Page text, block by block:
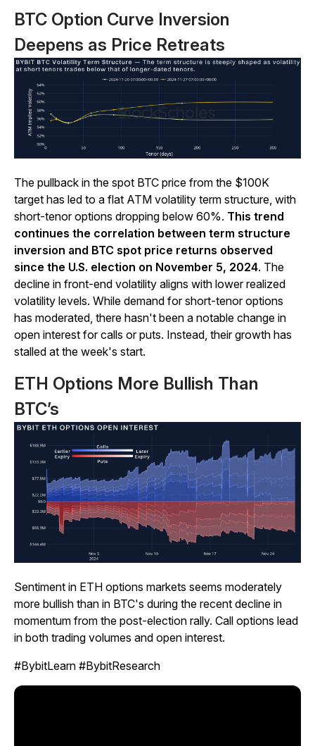
BTC Option Curve Inversion
Deepens as Price Retreats
The pullback in the spot BTC price from the $100K
target has led to a flat ATM volatility term structure, with
short-tenor options dropping below 60%. This trend
continues the correlation between term structure
inversion and BTC spot price returns observed
since the U.S. election on November 5, 2024. The
decline in front-end volatility aligns with lower realized
volatility levels. While demand for short-tenor options
has moderated, there hasn't been a notable change in
open interest for calls or puts. Instead, their growth has
stalled at the week's start.
ETH Options More Bullish Than
BTC’s
Sentiment in ETH options markets seems moderately
more bullish than in BTC's during the recent decline in
momentum from the post-election rally. Call options lead
in both trading volumes and open interest.
#BybitLearn #BybitResearch